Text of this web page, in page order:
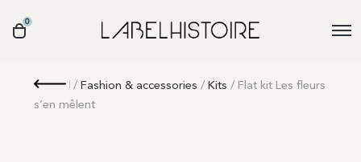
0
Retour
/ Fashion & accessories / Kits / Flat kit Les fleurs
s’en mêlent